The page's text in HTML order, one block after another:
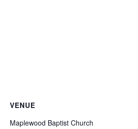
VENUE
Maplewood Baptist Church